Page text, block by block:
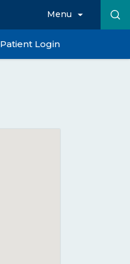
Menu
Patient Login